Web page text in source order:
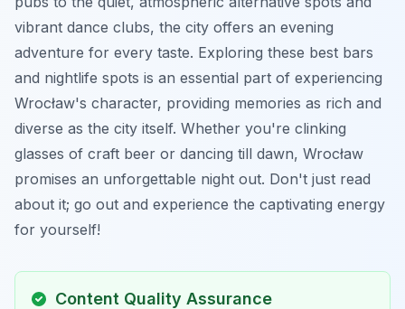
vibrant dance clubs, the city offers an evening
adventure for every taste. Exploring these best bars
and nightlife spots is an essential part of experiencing
Wrocław's character, providing memories as rich and
diverse as the city itself. Whether you're clinking
glasses of craft beer or dancing till dawn, Wrocław
promises an unforgettable night out. Don't just read
about it; go out and experience the captivating energy
for yourself!
Content Quality Assurance